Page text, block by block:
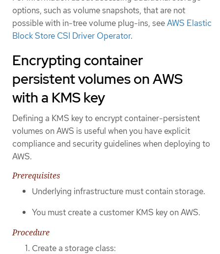
options, such as volume snapshots, that are not
possible with in-tree volume plug-ins, seeAWS Elastic
Block Store CSI Driver Operator.
Encrypting container
persistent volumes on AWS
with a KMS key
Defining a KMS key to encrypt container-persistent
volumes on AWS is useful when you have explicit
compliance and security guidelines when deploying to
AWS.
Prerequisites
Underlying infrastructure must contain storage.
You must create a customer KMS key on AWS.
Procedure
Create a storage class: